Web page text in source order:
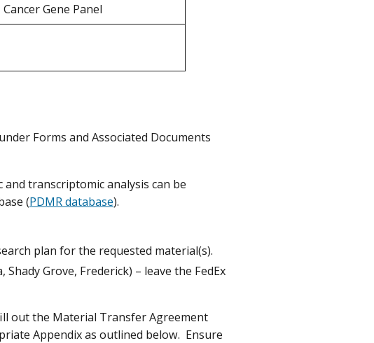
Cancer Gene Panel
Forms and Associated Documents
transcriptomic analysis can be
(PDMR database).
plan for the requested material(s).
Grove, Frederick) – leave the FedEx
out the Material Transfer Agreement
Appendix as outlined below. Ensure